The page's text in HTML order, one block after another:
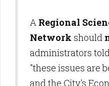
A Regional
Network should
administrators
"these issues are
and the City's